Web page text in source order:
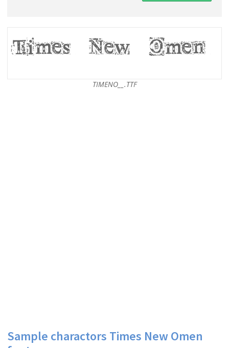
TIMENO__.TTF
Sample charactors Times New Omen